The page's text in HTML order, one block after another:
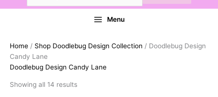
Menu
Home / Shop Doodlebug Design Collection / Doodlebug Design
Candy Lane
Doodlebug Design Candy Lane
Showing all 14 resultsSorted